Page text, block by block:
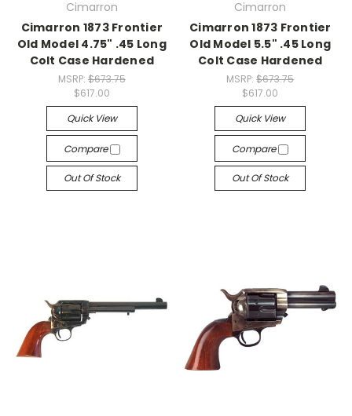
Cimarron
Cimarron 1873 Frontier
Old Model 4.75" .45 Long
Colt Case Hardened
MSRP: $673.75
$617.00
Quick View
Compare
Out Of Stock
Cimarron
Cimarron 1873 Frontier
Old Model 5.5" .45 Long
Colt Case Hardened
MSRP:$673.75
$617.00
Quick View
Compare
Out Of Stock